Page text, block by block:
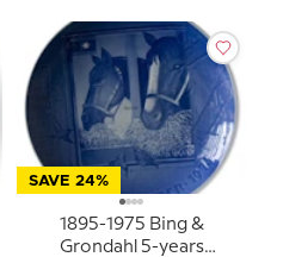
SAVE 24%
1895-1975 Bing &
Grondahl 5-years